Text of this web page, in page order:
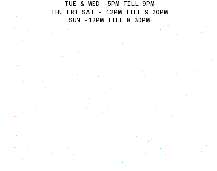
TUE & WED -5PM TILL 9PM
THU FRI SAT - 12PM TILL 9.30PM
SUN -12PM TILL 8.30PM